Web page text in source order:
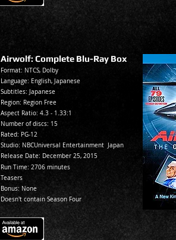
Airwolf: Complete Blu-Ray Box
Format: NTCS, Dolby
Language: English, Japanese
Subtitles: Japanese
Region: Region Free
Aspect Ratio: 4.3 - 1.33:1
Number of discs: 15
Rated: PG-12
Studio: NBCUniversal Entertainment Japan
Release Date: December 25, 2015
Run Time: 2706 minutes
Teasers
Bonus: None
Doesn't contain Season Four